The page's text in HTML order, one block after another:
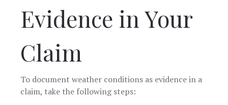
Evidence in Your
Claim
To document weather conditions as evidence in a
claim, take the following steps: